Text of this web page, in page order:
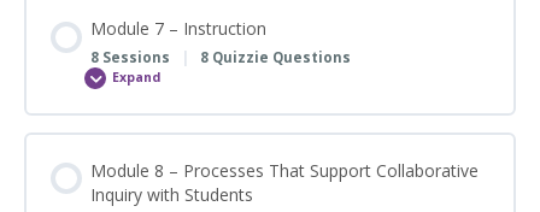
Module 7 – Instruction
8 Sessions 8 Quizzie Questions
Expand
Module
–
Instruction
Module 8 – Processes That Support Collaborative
Inquiry with Students